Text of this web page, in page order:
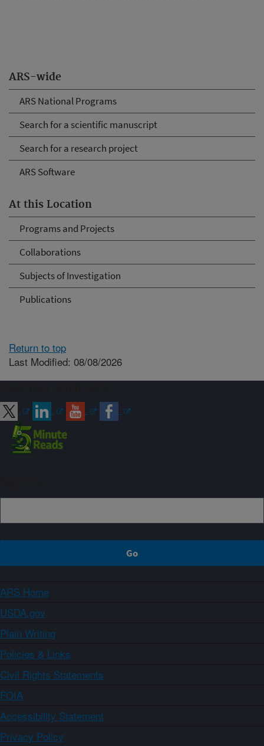
ARS-wide
ARS National Programs
Search for a scientific manuscript
Search for a research project
ARS Software
At this Location
Programs and Projects
Collaborations
Subjects of Investigation
Publications
Return to top
Last Modified: 08/08/2026
ARS Home
USDA.gov
Plain Writing
Policies & Links
Civil Rights Statements
FOIA
Accessibility Statement
Privacy Policy